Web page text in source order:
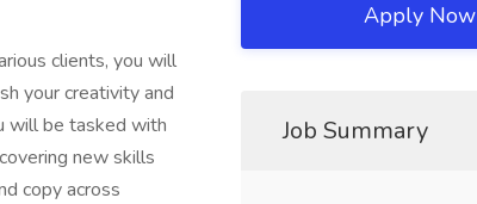
clients, you will
your creativity and
will be tasked with
new skills
copy across
Apply Now
Job Summary